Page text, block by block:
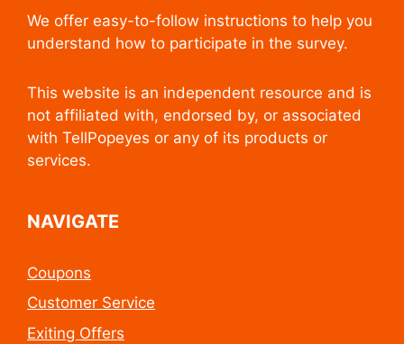
We offer easy-to-follow instructions to help you
understand how to participate in the survey.
This website is an independent resource and is
not affiliated with, endorsed by, or associated
with TellPopeyes or any of its products or
services.
NAVIGATE
Coupons
Customer Service
Exiting Offers